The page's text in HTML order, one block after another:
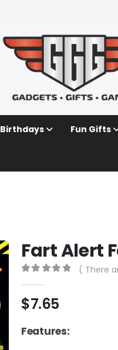
Birthdays Fun Gifts
Fart Alert
( There
$7.65
Features: